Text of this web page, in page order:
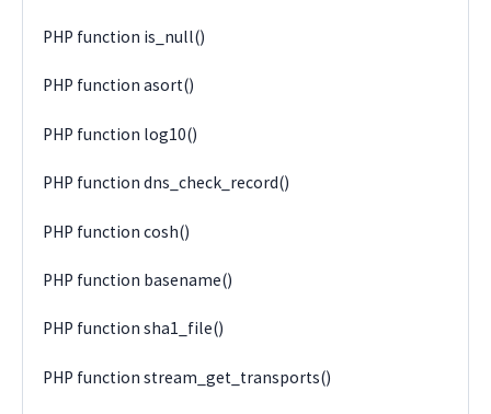
PHP function is_null()
PHP function asort()
PHP function log10()
PHP function dns_check_record()
PHP function cosh()
PHP function basename()
PHP function sha1_file()
PHP function stream_get_transports()